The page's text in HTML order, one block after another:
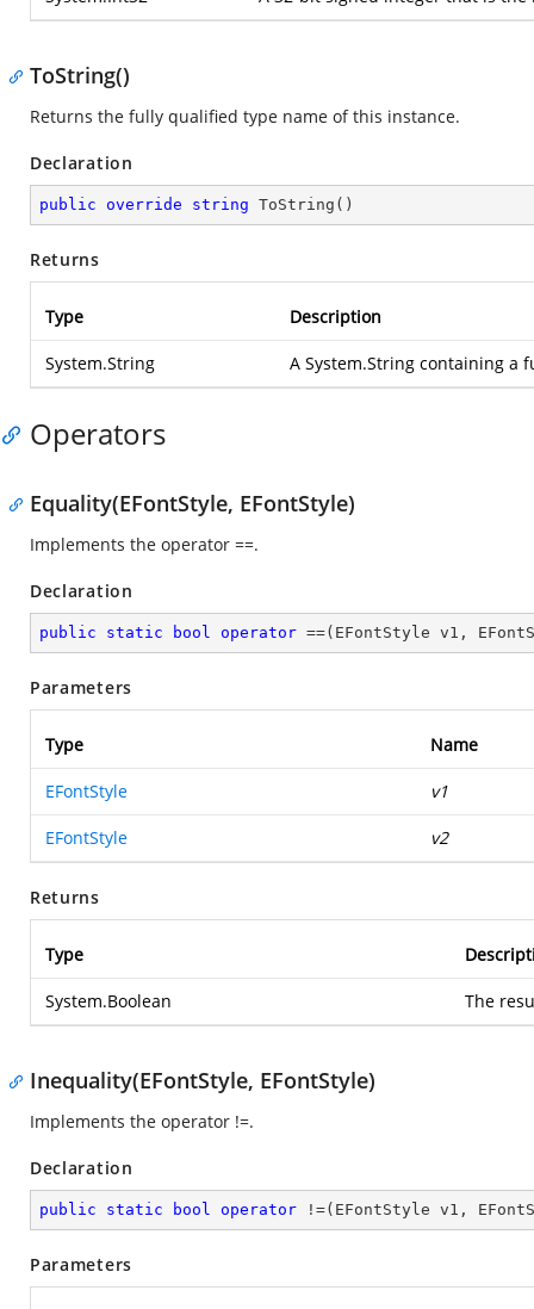
ToString()
Returns the fully qualified type name of this instance.
Declaration
public override string ToString ( )
Returns
Type Description
System.String A System.String containing a
Operators
Equality(EFontStyle, EFontStyle)
Implements the operator ==.
Declaration
public static bool operator ==(EFontStyle v1,
Parameters
Type Name
EFontStyle v1
EFontStyle v2
Returns
Type
System.Boolean The
Inequality(EFontStyle, EFontStyle)
Implements the operator !=.
Declaration
public static bool operator !=(EFontStyle v1,
Parameters